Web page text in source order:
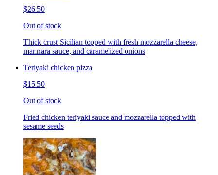
$26.50
Out of stock
Thick crust Sicilian topped with fresh mozzarella cheese,
marinara sauce, and caramelized onions
Teriyaki chicken pizza
$15.50
Out of stock
Fried chicken teriyaki sauce and mozzarella topped with
sesame seeds